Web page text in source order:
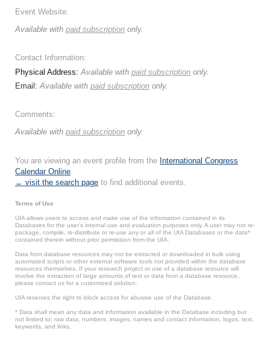
Event Website:
Available with paid subscription only.
Contact Information:
Physical Address:Available with paid subscription only.
Email:Available with paid subscription only.
Comments:
Available with paid subscription only.
You are viewing an event profile from the International Congress
Calendar Online.
← visit the search page to find additional events.
Terms of Use
UIA allows users to access and make use of the information contained in its
Databases for the user’s internal use and evaluation purposes only. A user may not re-
package, compile, re-distribute or re-use any or all of the UIA Databases or the data*
contained therein without prior permission from the UIA.
Data from database resources may not be extracted or downloaded in bulk using
automated scripts or other external software tools not provided within the database
resources themselves. If your research project or use of a database resource will
involve the extraction of large amounts of text or data from a database resource,
please contact us for a customized solution.
UIA reserves the right to block access for abusive use of the Database.
* Data shall mean any data and information available in the Database including but
not limited to: raw data, numbers, images, names and contact information, logos, text,
keywords, and links.